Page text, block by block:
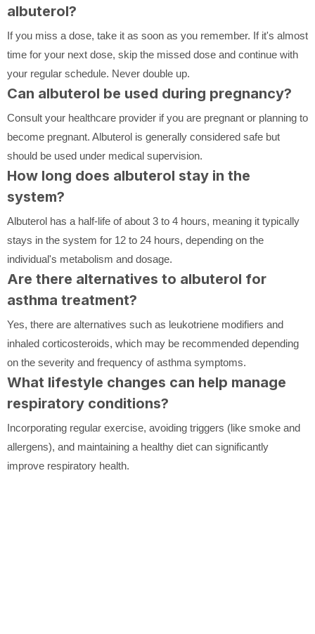
albuterol?
If you miss a dose, take it as soon as you remember. If it's almost
time for your next dose, skip the missed dose and continue with
your regular schedule. Never double up.
Can albuterol be used during pregnancy?
Consult your healthcare provider if you are pregnant or planning to
become pregnant. Albuterol is generally considered safe but
should be used under medical supervision.
How long does albuterol stay in the
system?
Albuterol has a half-life of about 3 to 4 hours, meaning it typically
stays in the system for 12 to 24 hours, depending on the
individual's metabolism and dosage.
Are there alternatives to albuterol for
asthma treatment?
Yes, there are alternatives such as leukotriene modifiers and
inhaled corticosteroids, which may be recommended depending
on the severity and frequency of asthma symptoms.
What lifestyle changes can help manage
respiratory conditions?
Incorporating regular exercise, avoiding triggers (like smoke and
allergens), and maintaining a healthy diet can significantly
improve respiratory health.